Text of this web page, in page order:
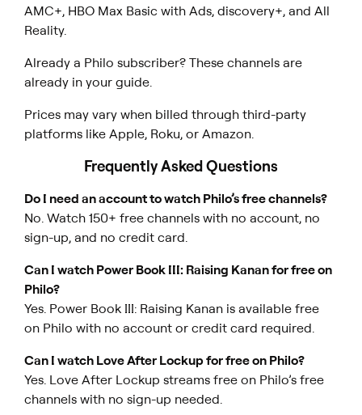
AMC+, HBO Max Basic with Ads, discovery+, and All
Reality.
Already a Philo subscriber? These channels are
already in your guide.
Prices may vary when billed through third-party
platforms like Apple, Roku, or Amazon.
Frequently Asked Questions
Do I need an account to watch Philo’s free channels?
No. Watch 150+ free channels with no account, no
sign-up, and no credit card.
Can I watch Power Book III: Raising Kanan for free on
Philo?
Yes. Power Book III: Raising Kanan is available free
on Philo with no account or credit card required.
Can I watch Love After Lockup for free on Philo?
Yes. Love After Lockup streams free on Philo’s free
channels with no sign-up needed.